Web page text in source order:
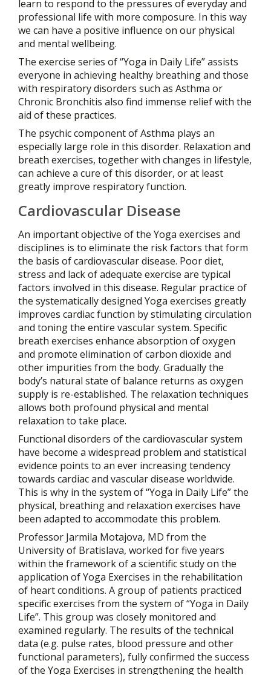
learn to respond to the pressures of everyday and
professional life with more composure. In this way
we can have a positive influence on our physical
and mental wellbeing.
The exercise series of “Yoga in Daily Life” assists
everyone in achieving healthy breathing and those
with respiratory disorders such as Asthma or
Chronic Bronchitis also find immense relief with the
aid of these practices.
The psychic component of Asthma plays an
especially large role in this disorder. Relaxation and
breath exercises, together with changes in lifestyle,
can achieve a cure of this disorder, or at least
greatly improve respiratory function.
Cardiovascular Disease
An important objective of the Yoga exercises and
disciplines is to eliminate the risk factors that form
the basis of cardiovascular disease. Poor diet,
stress and lack of adequate exercise are typical
factors involved in this disease. Regular practice of
the systematically designed Yoga exercises greatly
improves cardiac function by stimulating circulation
and toning the entire vascular system. Specific
breath exercises enhance absorption of oxygen
and promote elimination of carbon dioxide and
other impurities from the body. Gradually the
body’s natural state of balance returns as oxygen
supply is re-established. The relaxation techniques
allows both profound physical and mental
relaxation to take place.
Functional disorders of the cardiovascular system
have become a widespread problem and statistical
evidence points to an ever increasing tendency
towards cardiac and vascular disease worldwide.
This is why in the system of “Yoga in Daily Life” the
physical, breathing and relaxation exercises have
been adapted to accommodate this problem.
Professor Jarmila Motajova, MD from the
University of Bratislava, worked for five years
within the framework of a scientific study on the
application of Yoga Exercises in the rehabilitation
of heart conditions. A group of patients practiced
specific exercises from the system of “Yoga in Daily
Life”. This group was closely monitored and
examined regularly. The results of the technical
data (e.g. pulse rates, blood pressure and other
functional parameters), fully confirmed the success
of the Yoga Exercises in strengthening the health